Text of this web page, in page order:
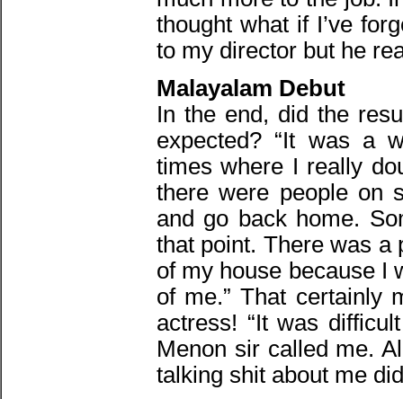
thought what if I’ve
to my director but he
Malayalam Debut
In the end, did the
expected? “It was a
times where I really
there were people on
and go back home.
that point. There was a
of my house because I
of me.” That certainly
actress! “It was
Menon sir called me.
talking shit about me